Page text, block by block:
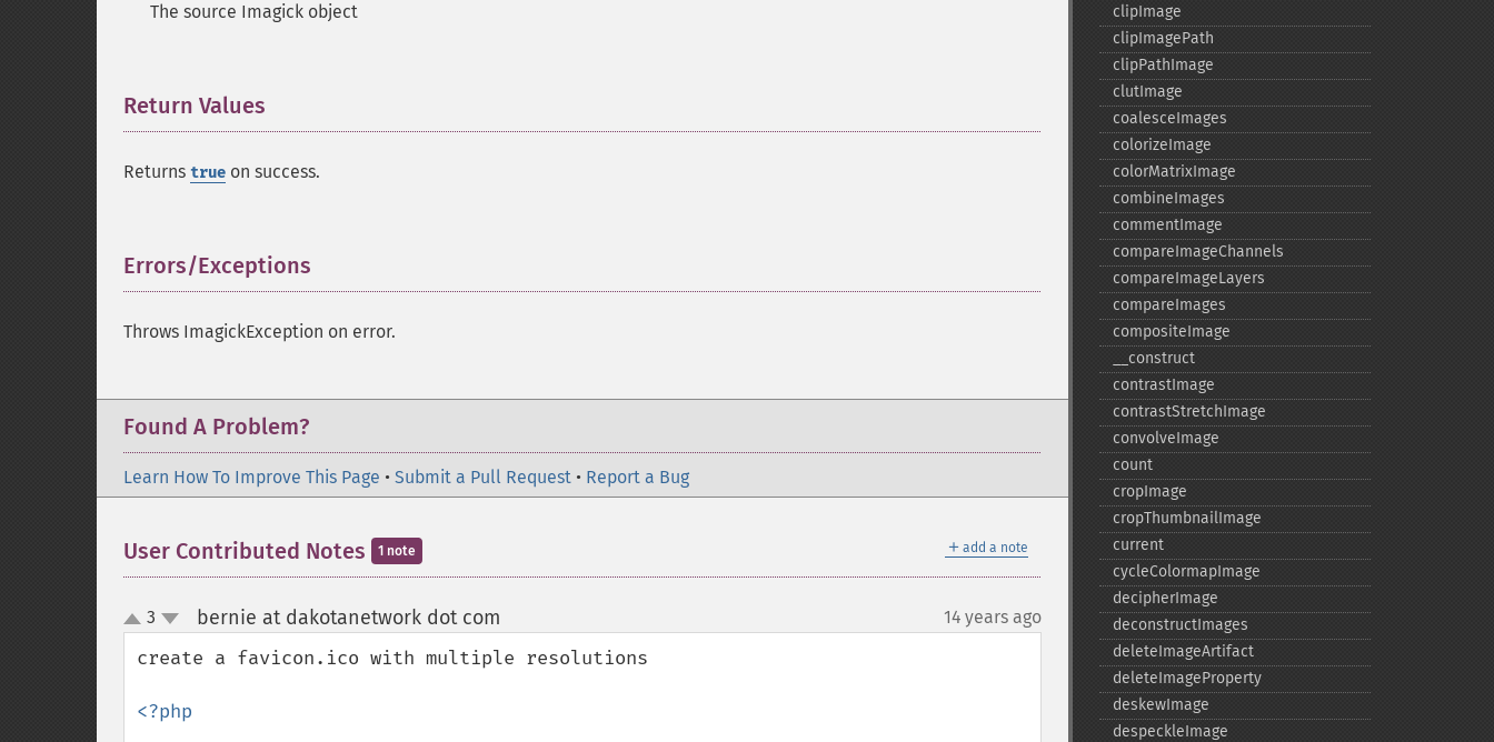
The source Imagick object
Return Values
Returns true on success.
Errors/Exceptions
Throws ImagickException on error.
Found A Problem?
Learn How To Improve This Page • Submit a Pull Request • Report a Bug
＋ add a note
User Contributed Notes 1 note
up
down
3 bernie at dakotanetwork dot com 14 years ago
create a favicon.ico with multiple resolutions
<?php
clipImage
clipImagePath
clipPathImage
clutImage
coalesceImages
colorizeImage
colorMatrixImage
combineImages
commentImage
compareImageChannels
compareImageLayers
compareImages
compositeImage
_​_​construct
contrastImage
contrastStretchImage
convolveImage
count
cropImage
cropThumbnailImage
current
cycleColormapImage
decipherImage
deconstructImages
deleteImageArtifact
deleteImageProperty
deskewImage
despeckleImage